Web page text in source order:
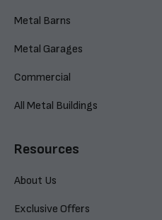
Metal Barns
Metal Garages
Commercial
All Metal Buildings
Resources
About Us
Exclusive Offers